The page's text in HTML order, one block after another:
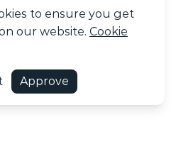
to ensure you get
our website. Cookie
Approve